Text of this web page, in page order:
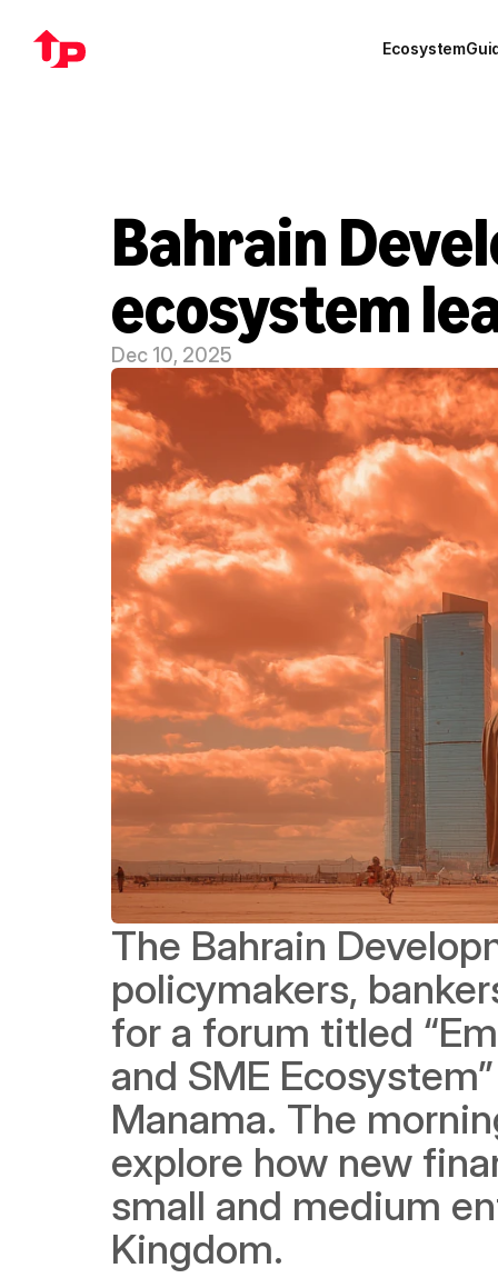
Ecosystem
Bahrain
ecosystem
Dec 10, 2025
The Bahrain
policymakers,
for a forum titled
and SME
Manama. The
explore how new
small and medium
Kingdom.